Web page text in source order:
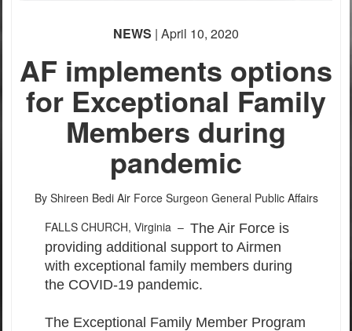
NEWS | April 10, 2020
AF implements options
for Exceptional Family
Members during
pandemic
By Shireen Bedi Air Force Surgeon General Public Affairs
FALLS CHURCH, Virginia – The Air Force is
providing additional support to Airmen
with exceptional family members during
the COVID-19 pandemic.
The Exceptional Family Member Program